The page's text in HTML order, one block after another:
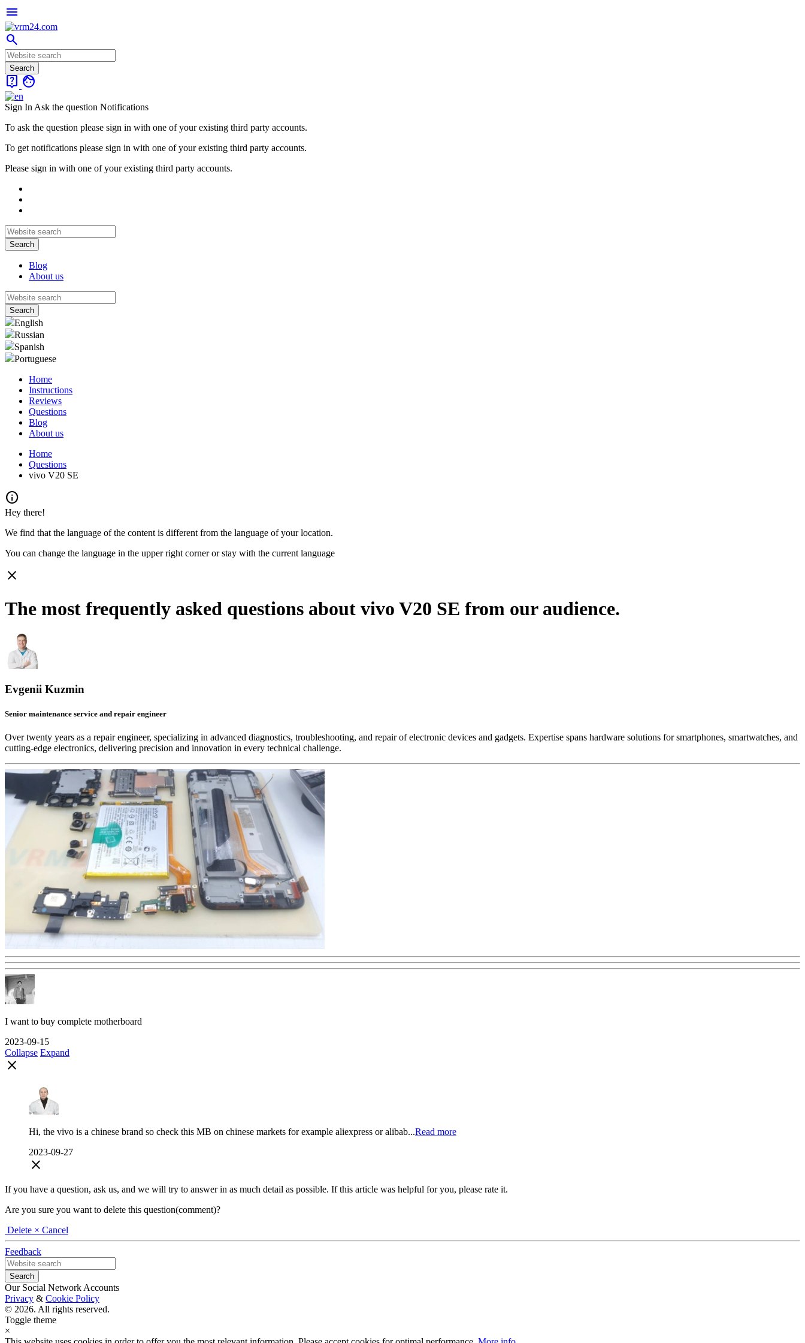
menu
search
live_help face
Sign In Ask the question Notifications
To ask the question please sign in with one of your existing third party accounts.
To get notifications please sign in with one of your existing third party accounts.
Please sign in with one of your existing third party accounts.
Blog
About us
English
Russian
Spanish
Portuguese
Home
Instructions
Reviews
Questions
Blog
About us
Home
Questions
vivo V20 SE
info
Hey there!
We find that the language of the content is different from the language of your location.
You can change the language in the upper right corner or stay with the current language
close
The most frequently asked questions about vivo V20 SE from our audience.
Evgenii Kuzmin
Senior maintenance service and repair engineer
Over twenty years as a repair engineer, specializing in advanced diagnostics, troubleshooting, and repair of electronic devices and gadgets. Expertise spans hardware solutions for smartphones, smartwatches, and
cutting-edge electronics, delivering precision and innovation in every technical challenge.
I want to buy complete motherboard
2023-09-15
Collapse Expand
close
Hi, the vivo is a chinese brand so check this MB on chinese markets for example aliexpress or alibab...Read more
2023-09-27
close
If you have a question, ask us, and we will try to answer in as much detail as possible. If this article was helpful for you, please rate it.
Are you sure you want to delete this question(comment)?
Delete × Cancel
Feedback
Our Social Network Accounts
Privacy & Cookie Policy
© 2026. All rights reserved.
Toggle theme
×